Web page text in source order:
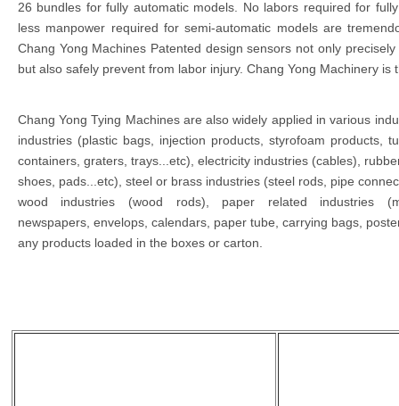
26 bundles for fully automatic models. No labors required for
less manpower required for semi-automatic models are
Chang Yong Machines Patented design sensors not only
but also safely prevent from labor injury. Chang Yong Machinery is
Chang Yong Tying Machines are also widely applied in various
industries (plastic bags, injection products, styrofoam products,
containers, graters, trays...etc), electricity industries (cables),
shoes, pads...etc), steel or brass industries (steel rods, pipe
wood industries (wood rods), paper related industries
newspapers, envelops, calendars, paper tube, carrying bags,
any products loaded in the boxes or carton.